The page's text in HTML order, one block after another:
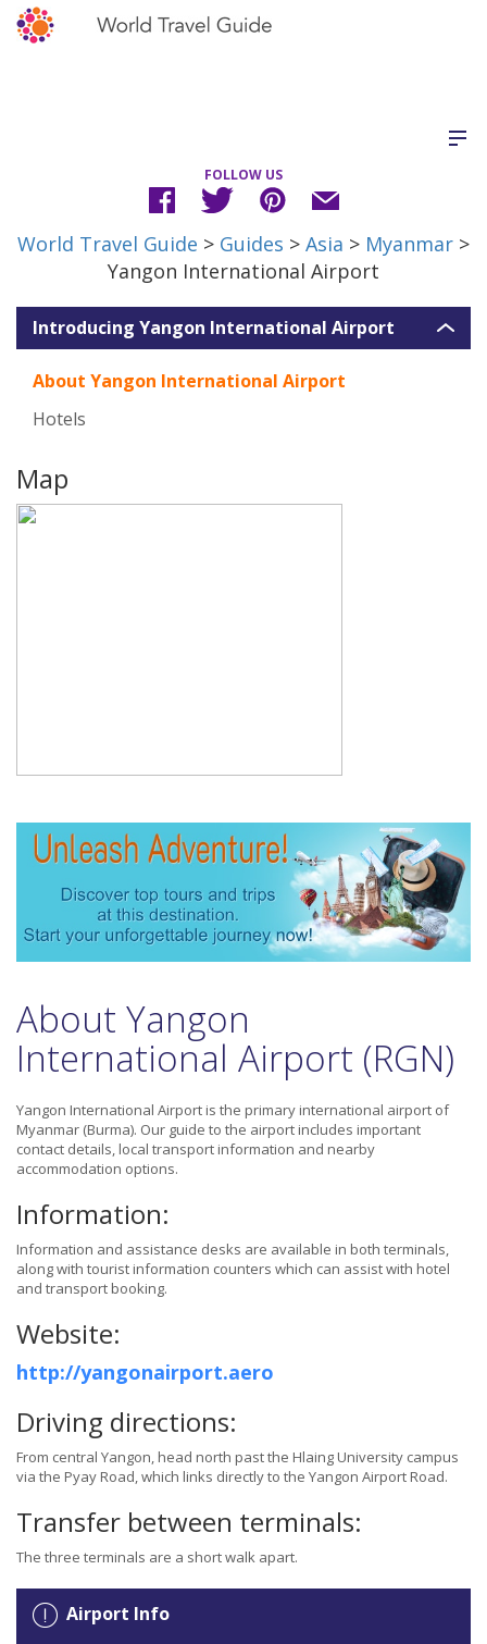
FOLLOW US
World Travel Guide > Guides > Asia > Myanmar >
Yangon International Airport
Introducing Yangon International Airport
About Yangon International Airport
Hotels
Map
About Yangon
International Airport (RGN)
Yangon International Airport is the primary international airport of
Myanmar (Burma). Our guide to the airport includes important
contact details, local transport information and nearby
accommodation options.
Information:
Information and assistance desks are available in both terminals,
along with tourist information counters which can assist with hotel
and transport booking.
Website:
http://yangonairport.aero
Driving directions:
From central Yangon, head north past the Hlaing University campus
via the Pyay Road, which links directly to the Yangon Airport Road.
Transfer between terminals:
The three terminals are a short walk apart.
Airport Info